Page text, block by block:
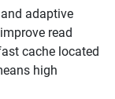
adaptive
read
cache located
high